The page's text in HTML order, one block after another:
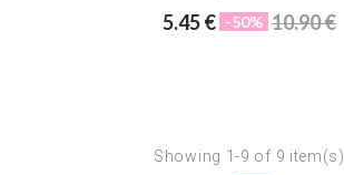
5.45 € -50% 10.90 €
Showing 1-9 of 9 item(s)